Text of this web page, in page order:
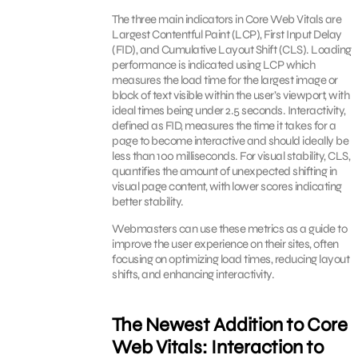
The three main indicators in Core Web Vitals are
Largest Contentful Paint (LCP), First Input Delay
(FID), and Cumulative Layout Shift (CLS). Loading
performance is indicated using LCP which
measures the load time for the largest image or
block of text visible within the user’s viewport, with
ideal times being under 2.5 seconds. Interactivity,
defined as FID, measures the time it takes for a
page to become interactive and should ideally be
less than 100 milliseconds. For visual stability, CLS,
quantifies the amount of unexpected shifting in
visual page content, with lower scores indicating
better stability.
Webmasters can use these metrics as a guide to
improve the user experience on their sites, often
focusing on optimizing load times, reducing layout
shifts, and enhancing interactivity.
The Newest Addition to Core
Web Vitals: Interaction to